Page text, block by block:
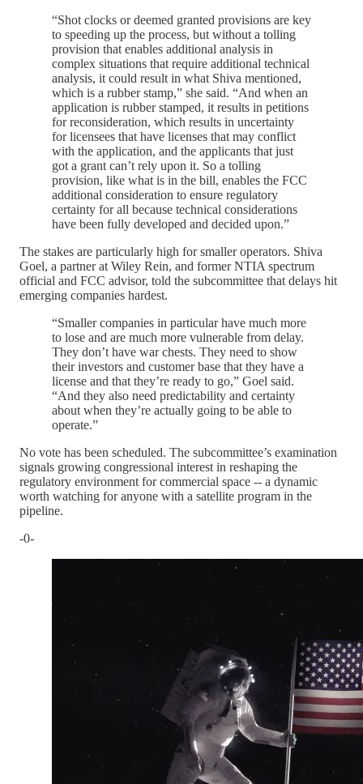
“Shot clocks or deemed granted provisions are key
to speeding up the process, but without a tolling
provision that enables additional analysis in
complex situations that require additional technical
analysis, it could result in what Shiva mentioned,
which is a rubber stamp,” she said. “And when an
application is rubber stamped, it results in petitions
for reconsideration, which results in uncertainty
for licensees that have licenses that may conflict
with the application, and the applicants that just
got a grant can’t rely upon it. So a tolling
provision, like what is in the bill, enables the FCC
additional consideration to ensure regulatory
certainty for all because technical considerations
have been fully developed and decided upon.”
The stakes are particularly high for smaller operators. Shiva
Goel, a partner at Wiley Rein, and former NTIA spectrum
official and FCC advisor, told the subcommittee that delays hit
emerging companies hardest.
“Smaller companies in particular have much more
to lose and are much more vulnerable from delay.
They don’t have war chests. They need to show
their investors and customer base that they have a
license and that they’re ready to go,” Goel said.
“And they also need predictability and certainty
about when they’re actually going to be able to
operate.”
No vote has been scheduled. The subcommittee’s examination
signals growing congressional interest in reshaping the
regulatory environment for commercial space -- a dynamic
worth watching for anyone with a satellite program in the
pipeline.
-0-